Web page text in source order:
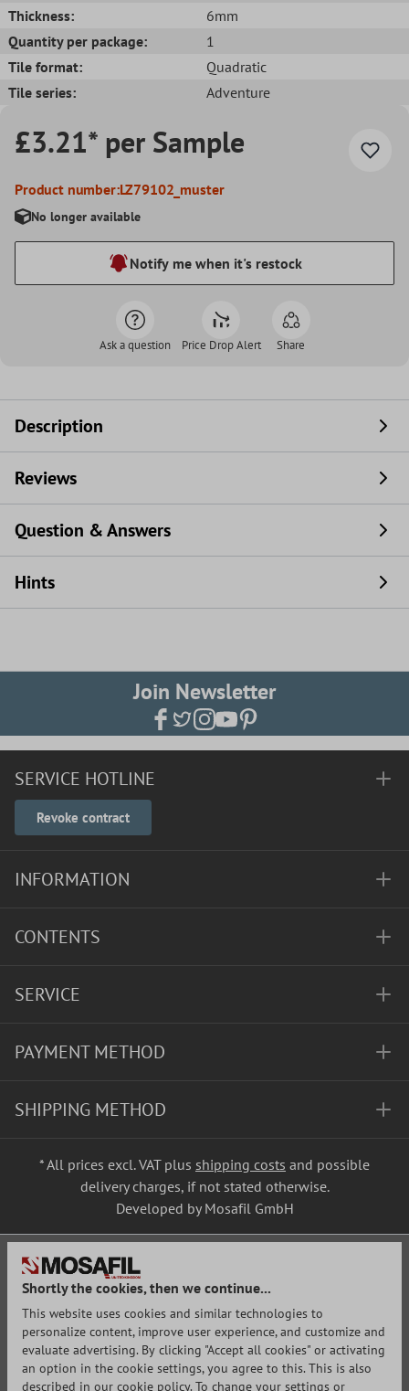
Thickness:
6mm
Quantity per package:
1
Tile format:
Quadratic
Tile series:
Adventure
£3.21* per Sample
Product number:LZ79102_muster
No longer available
Notify me when it's restock
Ask a question Price Drop Alert Share
Description
Reviews
Question & Answers
Hints
Join Newsletter
SERVICE HOTLINE
Revoke contract
INFORMATION
CONTENTS
SERVICE
PAYMENT METHOD
SHIPPING METHOD
* All prices excl. VAT plus shipping costs and possible
delivery charges, if not stated otherwise.
Developed by Mosafil GmbH
Shortly the cookies, then we continue...
This website uses cookies and similar technologies to
personalize content, improve user experience, and customize and
evaluate advertising. By clicking "Accept all cookies" or activating
an option in the cookie settings, you agree to this. This is also
described in our cookie policy. To change your settings or